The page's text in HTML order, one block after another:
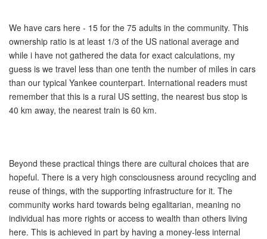
We have cars here - 15 for the 75 adults in the community. This
ownership ratio is at least 1/3 of the US national average and
while i have not gathered the data for exact calculations, my
guess is we travel less than one tenth the number of miles in cars
than our typical Yankee counterpart. International readers must
remember that this is a rural US setting, the nearest bus stop is
40 km away, the nearest train is 60 km.
Beyond these practical things there are cultural choices that are
hopeful. There is a very high consciousness around recycling and
reuse of things, with the supporting infrastructure for it. The
community works hard towards being egalitarian, meaning no
individual has more rights or access to wealth than others living
here. This is achieved in part by having a money-less internal